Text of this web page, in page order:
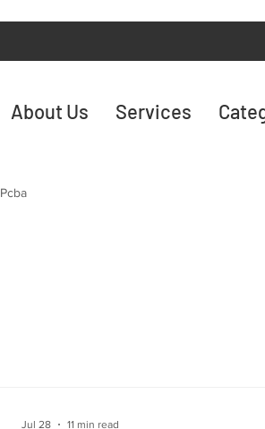
About Us Services
Pcba
Jul 28 11 min read